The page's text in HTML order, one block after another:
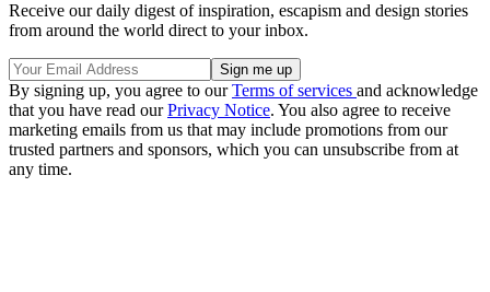
Receive our daily digest of inspiration, escapism and design stories
from around the world direct to your inbox.
By signing up, you agree to ourTerms of services and acknowledge
that you have read ourPrivacy Notice. You also agree to receive
marketing emails from us that may include promotions from our
trusted partners and sponsors, which you can unsubscribe from at
any time.